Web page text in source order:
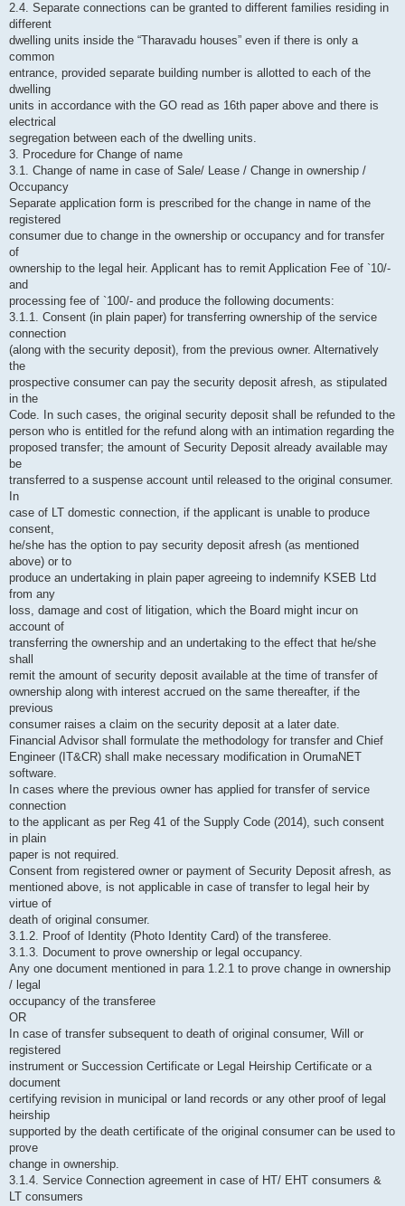
2.4. Separate connections can be granted to different families residing in
different
dwelling units inside the “Tharavadu houses” even if there is only a
common
entrance, provided separate building number is allotted to each of the
dwelling
units in accordance with the GO read as 16th paper above and there is
electrical
segregation between each of the dwelling units.
3. Procedure for Change of name
3.1. Change of name in case of Sale/ Lease / Change in ownership /
Occupancy
Separate application form is prescribed for the change in name of the
registered
consumer due to change in the ownership or occupancy and for transfer
of
ownership to the legal heir. Applicant has to remit Application Fee of `10/-
and
processing fee of `100/- and produce the following documents:
3.1.1. Consent (in plain paper) for transferring ownership of the service
connection
(along with the security deposit), from the previous owner. Alternatively
the
prospective consumer can pay the security deposit afresh, as stipulated
in the
Code. In such cases, the original security deposit shall be refunded to the
person who is entitled for the refund along with an intimation regarding the
proposed transfer; the amount of Security Deposit already available may
be
transferred to a suspense account until released to the original consumer.
In
case of LT domestic connection, if the applicant is unable to produce
consent,
he/she has the option to pay security deposit afresh (as mentioned
above) or to
produce an undertaking in plain paper agreeing to indemnify KSEB Ltd
from any
loss, damage and cost of litigation, which the Board might incur on
account of
transferring the ownership and an undertaking to the effect that he/she
shall
remit the amount of security deposit available at the time of transfer of
ownership along with interest accrued on the same thereafter, if the
previous
consumer raises a claim on the security deposit at a later date.
Financial Advisor shall formulate the methodology for transfer and Chief
Engineer (IT&CR) shall make necessary modification in OrumaNET
software.
In cases where the previous owner has applied for transfer of service
connection
to the applicant as per Reg 41 of the Supply Code (2014), such consent
in plain
paper is not required.
Consent from registered owner or payment of Security Deposit afresh, as
mentioned above, is not applicable in case of transfer to legal heir by
virtue of
death of original consumer.
3.1.2. Proof of Identity (Photo Identity Card) of the transferee.
3.1.3. Document to prove ownership or legal occupancy.
Any one document mentioned in para 1.2.1 to prove change in ownership
/ legal
occupancy of the transferee
OR
In case of transfer subsequent to death of original consumer, Will or
registered
instrument or Succession Certificate or Legal Heirship Certificate or a
document
certifying revision in municipal or land records or any other proof of legal
heirship
supported by the death certificate of the original consumer can be used to
prove
change in ownership.
3.1.4. Service Connection agreement in case of HT/ EHT consumers &
LT consumers